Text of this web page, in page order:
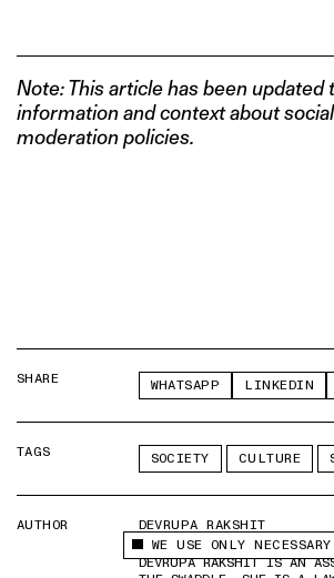
This site uses cookies to
your experience.
WE USE ONLY
Note: This article has been updated
information and context about
moderation policies.
SHARE WHATSAPP LINKEDIN
TAGS SOCIETY CULTURE
AUTHOR
DEVRUPA RAKSHIT
DEVRUPA RAKSHIT IS AN